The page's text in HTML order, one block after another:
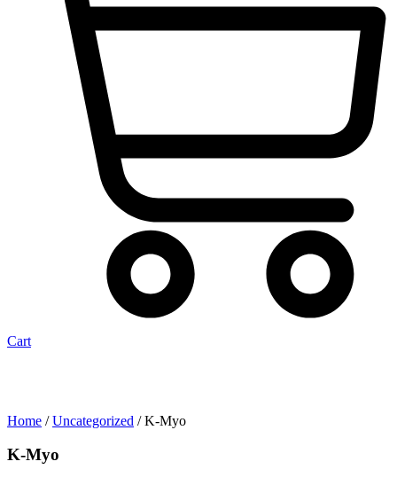
Cart
Home /Uncategorized / K-Myo
K-Myo